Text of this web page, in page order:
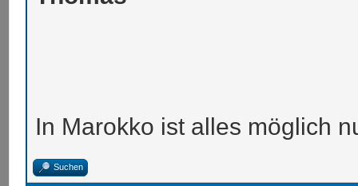
In Marokko ist alles möglich
Suchen